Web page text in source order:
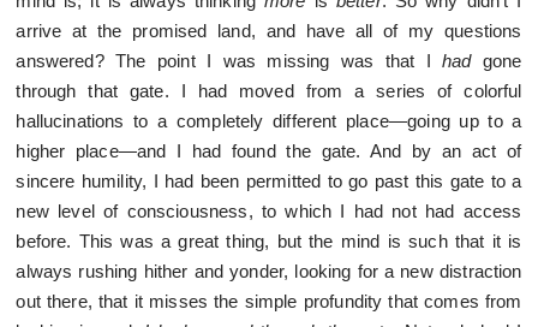
arrive at the promised land, and have all of my questions
answered? The point I was missing was that Ihadgone
through that gate. I had moved from a series of colorful
hallucinations to a completely different place—going up to a
higher place—and I had found the gate. And by an act of
sincere humility, I had been permitted to go past this gate to a
new level of consciousness, to which I had not had access
before. This was a great thing, but the mind is such that it is
always rushing hither and yonder, looking for a new distraction
out there, that it misses the simple profundity that comes from